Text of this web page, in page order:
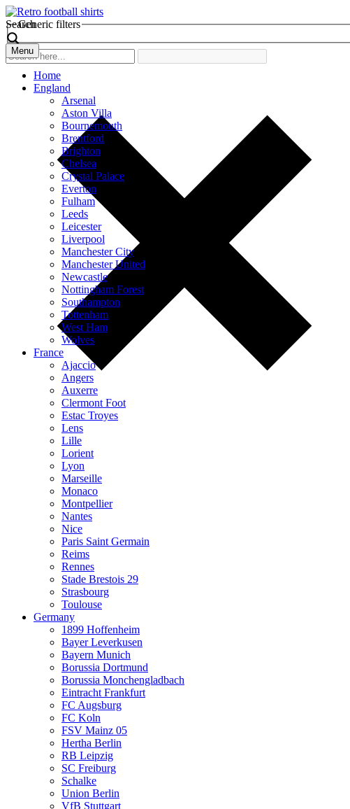
Search
Generic filters
Menu
Home
England
Arsenal
Aston Villa
Bournemouth
Brentford
Brighton
Chelsea
Crystal Palace
Everton
Fulham
Leeds
Leicester
Liverpool
Manchester City
Manchester United
Newcastle
Nottingham Forest
Southampton
Tottenham
West Ham
Wolves
France
Ajaccio
Angers
Auxerre
Clermont Foot
Estac Troyes
Lens
Lille
Lorient
Lyon
Marseille
Monaco
Montpellier
Nantes
Nice
Paris Saint Germain
Reims
Rennes
Stade Brestois 29
Strasbourg
Toulouse
Germany
1899 Hoffenheim
Bayer Leverkusen
Bayern Munich
Borussia Dortmund
Borussia Monchengladbach
Eintracht Frankfurt
FC Augsburg
FC Koln
FSV Mainz 05
Hertha Berlin
RB Leipzig
SC Freiburg
Schalke
Union Berlin
VfB Stuttgart